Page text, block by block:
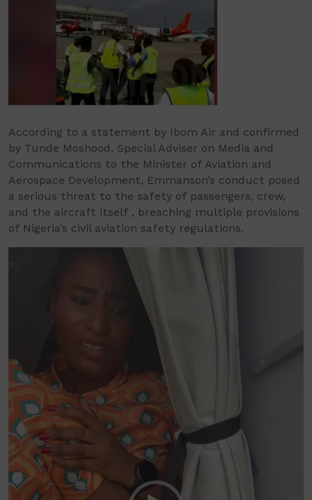
According to a statement by Ibom Air and confirmed
by Tunde Moshood, Special Adviser on Media and
Communications to the Minister of Aviation and
Aerospace Development, Emmanson’s conduct posed
a serious threat to the safety of passengers, crew,
and the aircraft itself , breaching multiple provisions
of Nigeria’s civil aviation safety regulations.